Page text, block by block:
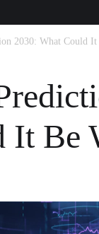
2030: What Could It
It Be